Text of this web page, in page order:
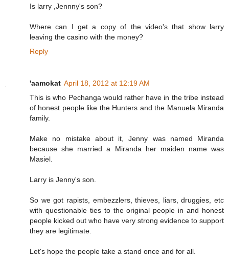
Is larry ,Jennny's son?
Where can I get a copy of the video's that show larry
leaving the casino with the money?
Reply
'aamokat April 18, 2012 at 12:19 AM
This is who Pechanga would rather have in the tribe instead
of honest people like the Hunters and the Manuela Miranda
family.
Make no mistake about it, Jenny was named Miranda
because she married a Miranda her maiden name was
Masiel.
Larry is Jenny's son.
So we got rapists, embezzlers, thieves, liars, druggies, etc
with questionable ties to the original people in and honest
people kicked out who have very strong evidence to support
they are legitimate.
Let's hope the people take a stand once and for all.